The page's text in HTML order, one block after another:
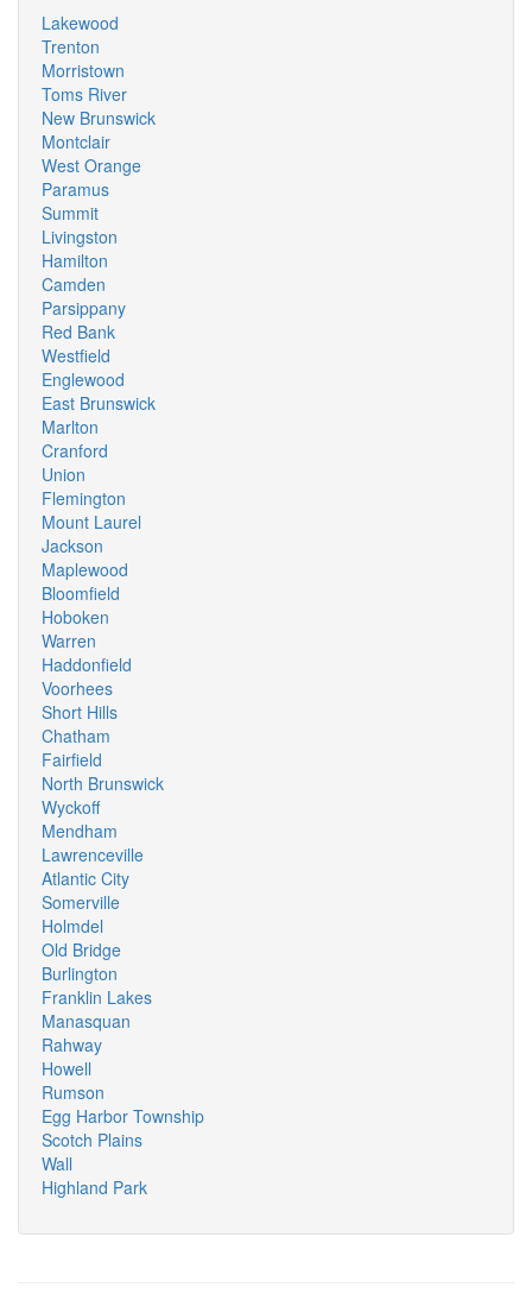
Lakewood
Trenton
Morristown
Toms River
New Brunswick
Montclair
West Orange
Paramus
Summit
Livingston
Hamilton
Camden
Parsippany
Red Bank
Westfield
Englewood
East Brunswick
Marlton
Cranford
Union
Flemington
Mount Laurel
Jackson
Maplewood
Bloomfield
Hoboken
Warren
Haddonfield
Voorhees
Short Hills
Chatham
Fairfield
North Brunswick
Wyckoff
Mendham
Lawrenceville
Atlantic City
Somerville
Holmdel
Old Bridge
Burlington
Franklin Lakes
Manasquan
Rahway
Howell
Rumson
Egg Harbor Township
Scotch Plains
Wall
Highland Park